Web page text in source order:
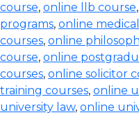
course, online llb course,
programs, online
courses, online
course, online
courses, online solicitor
training courses, online
university law, online